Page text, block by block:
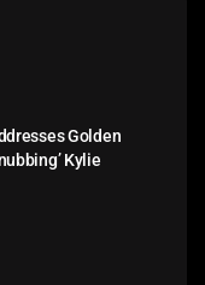
Golden
Kylie